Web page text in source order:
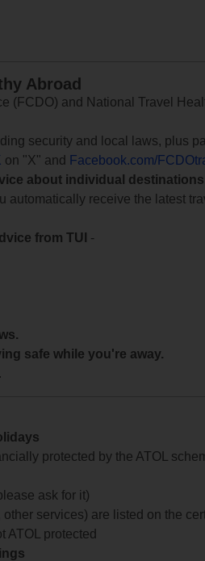
Abroad
(FCDO) and National Travel
security and local laws, plus
on "X" and
Facebook.com/
about individual
automatically receive the latest
from TUI
-
safe while you're away.
protected by the ATOL
ask for it)
services) are listed on the
ATOL protected